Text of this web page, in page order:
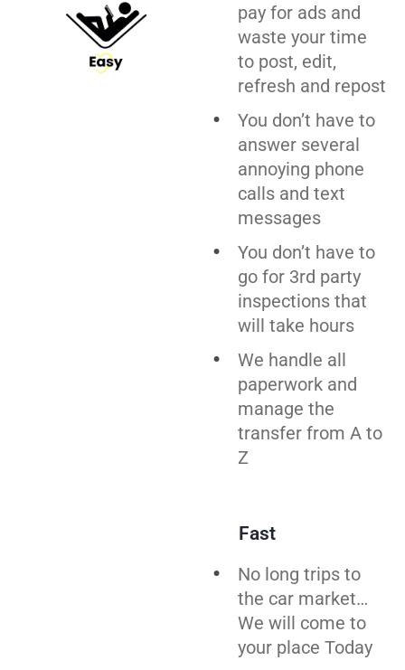
pay for ads and
waste your time
to post, edit,
refresh and repost
You don’t have to
answer several
annoying phone
calls and text
messages
You don’t have to
go for 3rd party
inspections that
will take hours
We handle all
paperwork and
manage the
transfer from A to
Z
Fast
No long trips to
the car market…
We will come to
your place Today